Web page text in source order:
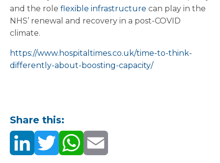
and the role flexible infrastructure can play in the
NHS’ renewal and recovery in a post-COVID
climate.
https://www.hospitaltimes.co.uk/time-to-think-
differently-about-boosting-capacity/
Share this: